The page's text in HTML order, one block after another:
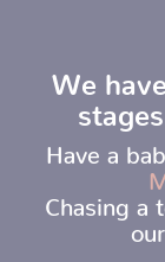
We
Have a
Chasing a
our